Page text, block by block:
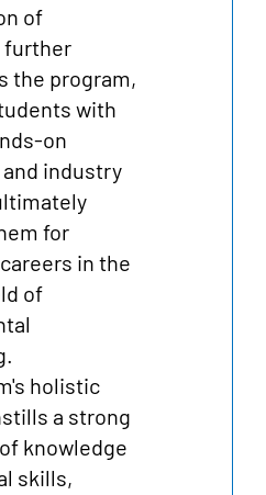
of
further
the program,
with
on
industry
for
in the
of
holistic
a strong
knowledge
skills,